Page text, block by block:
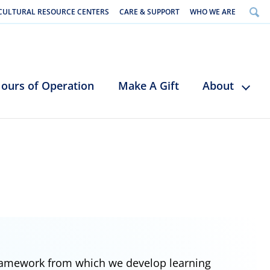
RESOURCE CENTERS CARE & SUPPORT WHO WE ARE
of Operation Make A Gift About
from which we develop learning